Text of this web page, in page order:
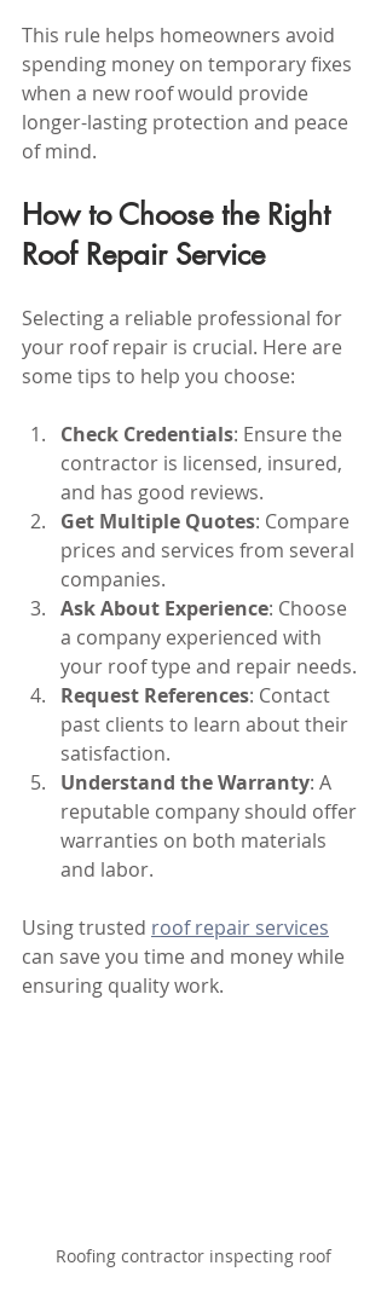
This rule helps homeowners avoid
spending money on temporary fixes
when a new roof would provide
longer-lasting protection and peace
of mind.
How to Choose the Right
Roof Repair Service
Selecting a reliable professional for
your roof repair is crucial. Here are
some tips to help you choose:
Check Credentials: Ensure the
contractor is licensed, insured,
and has good reviews.
Get Multiple Quotes: Compare
prices and services from several
companies.
Ask About Experience: Choose
a company experienced with
your roof type and repair needs.
Request References: Contact
past clients to learn about their
satisfaction.
Understand the Warranty: A
reputable company should offer
warranties on both materials
and labor.
Using trusted roof repair services
can save you time and money while
ensuring quality work.
Roofing contractor inspecting roof